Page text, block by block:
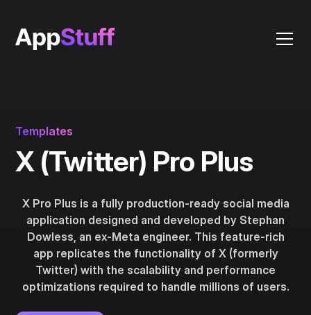
Templates
X (Twitter) Pro Plus
X Pro Plus is a fully production-ready social media
application designed and developed by Stephan
Dowless, an ex-Meta engineer. This feature-rich
app replicates the functionality of X (formerly
Twitter) with the scalability and performance
optimizations required to handle millions of users.